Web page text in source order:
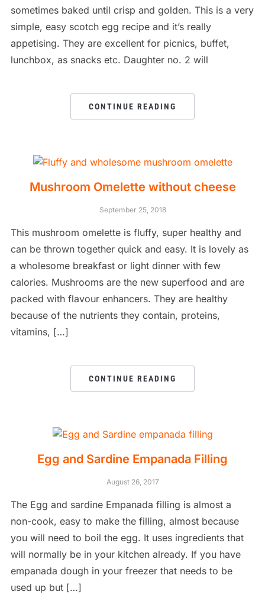
sometimes baked until crisp and golden. This is a very
simple, easy scotch egg recipe and it’s really
appetising. They are excellent for picnics, buffet,
lunchbox, as snacks etc. Daughter no. 2 will
CONTINUE READING
Mushroom Omelette without cheese
September 25, 2018
This mushroom omelette is fluffy, super healthy and
can be thrown together quick and easy. It is lovely as
a wholesome breakfast or light dinner with few
calories. Mushrooms are the new superfood and are
packed with flavour enhancers. They are healthy
because of the nutrients they contain, proteins,
vitamins, […]
CONTINUE READING
Egg and Sardine Empanada Filling
August 26, 2017
The Egg and sardine Empanada filling is almost a
non-cook, easy to make the filling, almost because
you will need to boil the egg. It uses ingredients that
will normally be in your kitchen already. If you have
empanada dough in your freezer that needs to be
used up but […]